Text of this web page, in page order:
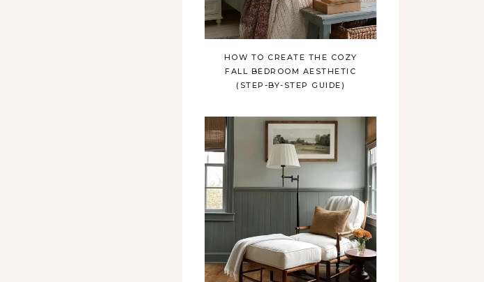
HOW TO CREATE THE COZY
FALL BEDROOM AESTHETIC
(STEP-BY-STEP GUIDE)